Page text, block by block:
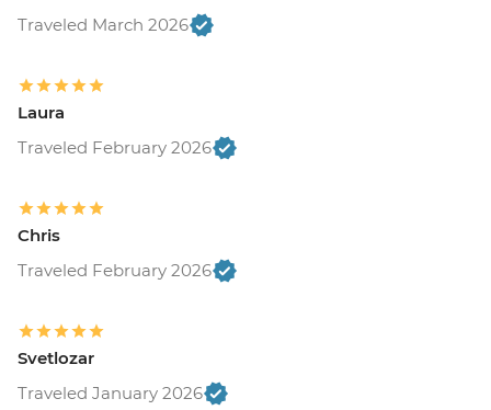
Traveled March 2026
Laura
Traveled February 2026
Chris
Traveled February 2026
Svetlozar
Traveled January 2026